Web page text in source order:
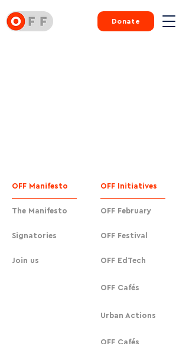
Donate
OFF Manifesto
The Manifesto
Signatories
Join us
OFF Initiatives
OFF February
OFF Festival
OFF EdTech
OFF Cafés
Urban Actions
OFF Cafés